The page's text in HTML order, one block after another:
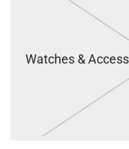
Watches &